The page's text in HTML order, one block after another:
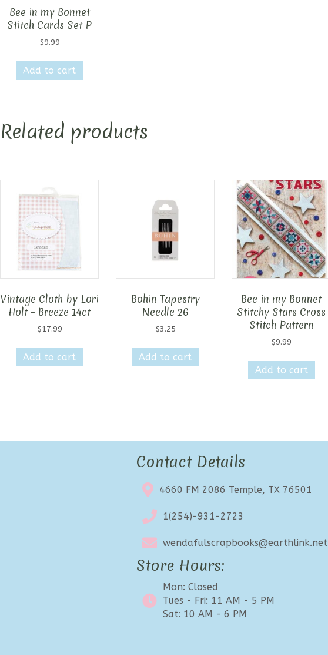
Bee in my Bonnet
Stitch Cards Set P
$9.99
Add to cart
Related products
Vintage Cloth by Lori
Holt – Breeze 14ct
$17.99
Add to cart
Bohin Tapestry
Needle 26
$3.25
Add to cart
Bee in my Bonnet
Stitchy Stars Cross
Stitch Pattern
$9.99
Add to cart
Contact Details
4660 FM 2086 Temple, TX 76501
1(254)-931-2723
wendafulscrapbooks@earthlink.net
Store Hours:
Mon: Closed
Tues - Fri: 11 AM - 5 PM
Sat: 10 AM - 6 PM